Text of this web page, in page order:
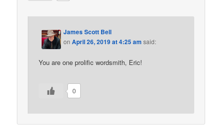
James Scott Bell
onApril 26, 2019 at 4:25 am said:
You are one prolific wordsmith, Eric!
0